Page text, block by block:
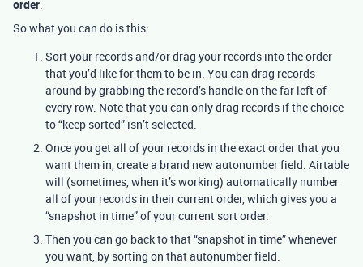
order.
So what you can do is this:
Sort your records and/or drag your records into the order
that you’d like for them to be in. You can drag records
around by grabbing the record’s handle on the far left of
every row. Note that you can only drag records if the choice
to “keep sorted” isn’t selected.
Once you get all of your records in the exact order that you
want them in, create a brand new autonumber field. Airtable
will (sometimes, when it’s working) automatically number
all of your records in their current order, which gives you a
“snapshot in time” of your current sort order.
Then you can go back to that “snapshot in time” whenever
you want, by sorting on that autonumber field.